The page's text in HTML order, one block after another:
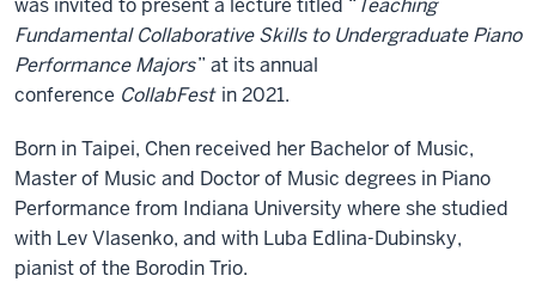
was invited to present a lecture titled “Teaching
Fundamental Collaborative Skills to Undergraduate Piano
Performance Majors” at its annual
conference CollabFest in 2021.
Born in Taipei, Chen received her Bachelor of Music,
Master of Music and Doctor of Music degrees in Piano
Performance from Indiana University where she studied
with Lev Vlasenko, and with Luba Edlina-Dubinsky,
pianist of the Borodin Trio.